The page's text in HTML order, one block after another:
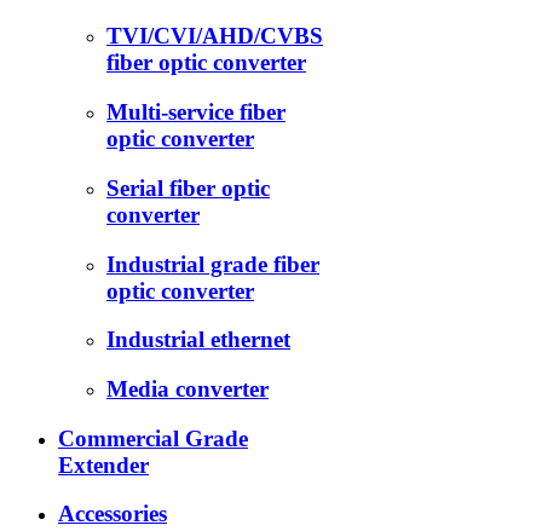
TVI/CVI/AHD/CVBS
fiber optic converter
Multi-service fiber
optic converter
Serial fiber optic
converter
Industrial grade fiber
optic converter
Industrial ethernet
Media converter
Commercial Grade
Extender
Accessories